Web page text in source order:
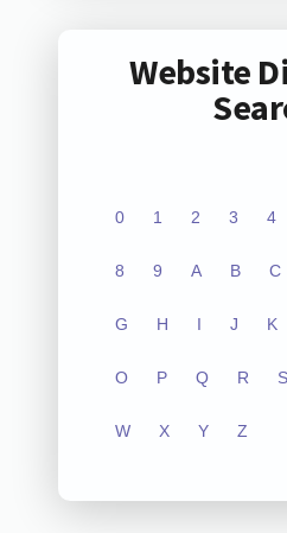
Website
0 1 2 3 4
8 9 A B C
G H I J K
O P Q R S
W X Y Z